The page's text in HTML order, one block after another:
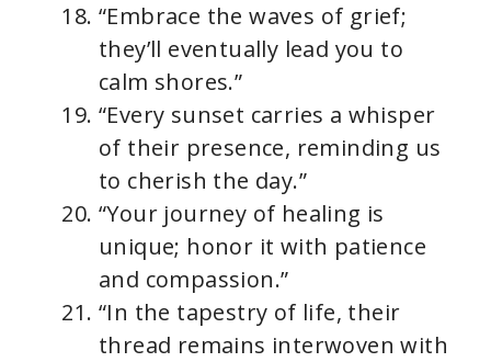
“Embrace the waves of grief;
they’ll eventually lead you to
calm shores.”
“Every sunset carries a whisper
of their presence, reminding us
to cherish the day.”
“Your journey of healing is
unique; honor it with patience
and compassion.”
“In the tapestry of life, their
thread remains interwoven with